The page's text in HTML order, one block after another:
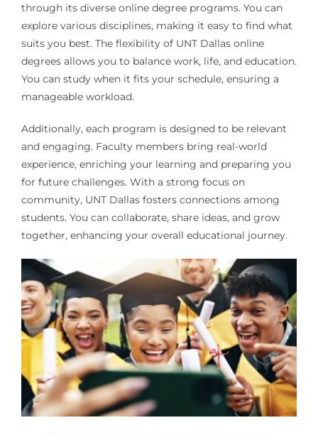
through its diverse online degree programs. You can
explore various disciplines, making it easy to find what
suits you best. The flexibility of UNT Dallas online
degrees allows you to balance work, life, and education.
You can study when it fits your schedule, ensuring a
manageable workload.
Additionally, each program is designed to be relevant
and engaging. Faculty members bring real-world
experience, enriching your learning and preparing you
for future challenges. With a strong focus on
community, UNT Dallas fosters connections among
students. You can collaborate, share ideas, and grow
together, enhancing your overall educational journey.